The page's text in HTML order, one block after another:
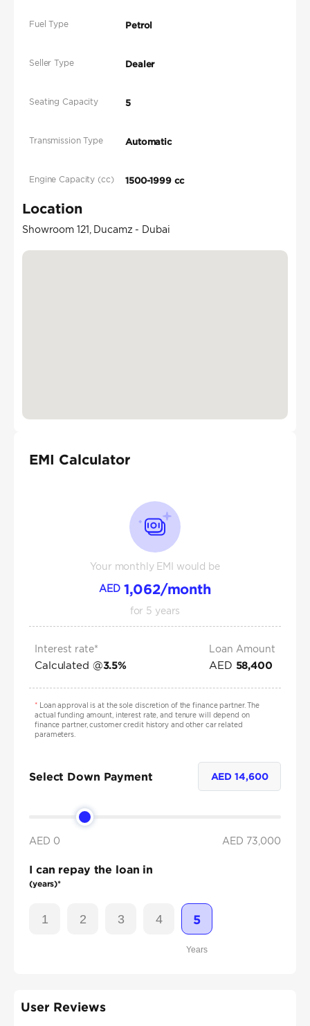
Fuel Type Petrol
Seller Type Dealer
Seating Capacity 5
Transmission Type Automatic
Engine Capacity (cc) 1500-1999 cc
Location
Showroom 121, Ducamz - Dubai
EMI Calculator
Your monthly EMI would be
AED 1,062/month
for 5 years
Interest rate*
Calculated @3.5%
Loan Amount
AED 58,400
*Loan approval is at the sole discretion of the finance partner. The
actual funding amount, interest rate, and tenure will depend on
finance partner, customer credit history and other car related
parameters.
Select Down Payment AED14,600
AED 0 AED 73,000
I can repay the loan in
(years)*
1 2 3 4 5
Years
User Reviews